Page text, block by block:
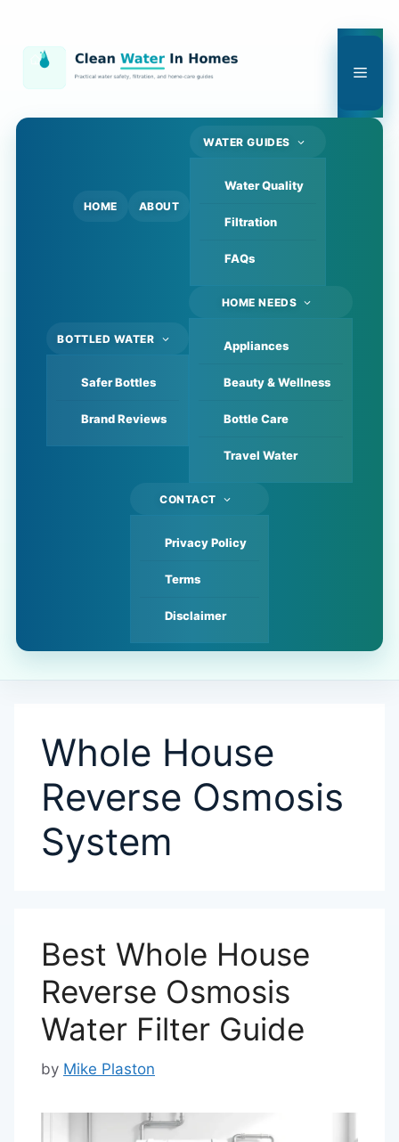
content
HOME ABOUT
WATER GUIDES
Water Quality
Filtration
FAQs
BOTTLED WATER
Safer Bottles
Brand Reviews
HOME NEEDS
Appliances
Beauty & Wellness
Bottle Care
Travel Water
CONTACT
Privacy Policy
Terms
Disclaimer
Whole House
Reverse Osmosis
System
Best Whole House
Reverse Osmosis
Water Filter Guide
by Mike Plaston